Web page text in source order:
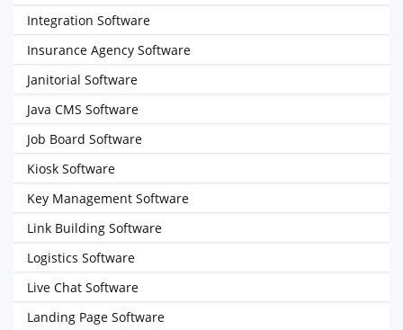
Integration Software
Insurance Agency Software
Janitorial Software
Java CMS Software
Job Board Software
Kiosk Software
Key Management Software
Link Building Software
Logistics Software
Live Chat Software
Landing Page Software